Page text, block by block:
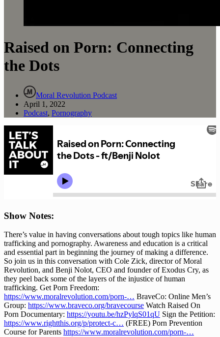
Raised on Porn: Connecting
the Dots
Moral Revolution Podcast
April 1, 2022
Podcast, Pornography
Show Notes:
There’s value in having conversations about tough topics like human
trafficking and pornography. Awareness and education is a critical
and essential part in beginning the journey of making a difference.
So join us in this conversation with Cole Zick, director of Moral
Revolution, and Benji Nolot, CEO and founder of Exodus Cry, as
they peel back some of the layers of the injustice of human
https://www.moralrevolution.com/porn-… BraveCo: Online Men’s
Group: https://www.braveco.org/bravecourse Watch Raised On
Porn Documentary: https://youtu.be/hzPylqS01qU
https://www.rightthis.org/p/protect-c… (FREE) Porn Prevention
Course for Parents https://www.moralrevolution.com/porn-…